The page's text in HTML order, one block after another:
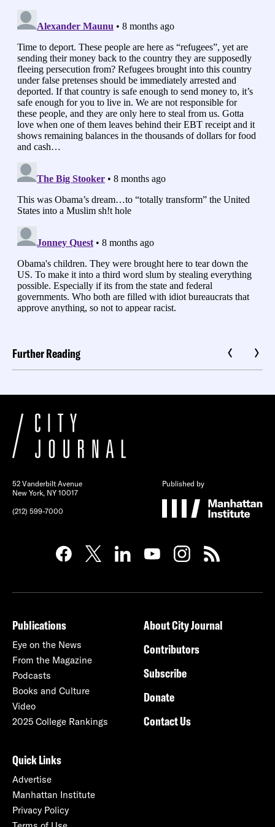
Further Reading
52 Vanderbilt Avenue
New York, NY 10017
(212) 599-7000
Published by
Publications
Eye on the News
From the Magazine
Podcasts
Books and Culture
Video
2025 College Rankings
About City Journal
Contributors
Subscribe
Donate
Contact Us
Quick Links
Advertise
Manhattan Institute
Privacy Policy